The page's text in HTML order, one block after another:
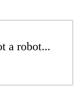
a robot...